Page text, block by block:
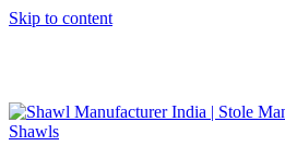
Skip to content